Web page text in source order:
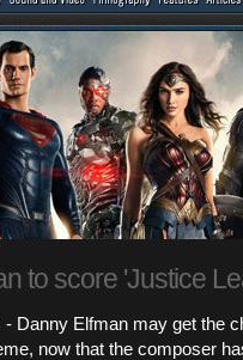
to score 'Justice
- Danny Elfman may get the
now that the composer